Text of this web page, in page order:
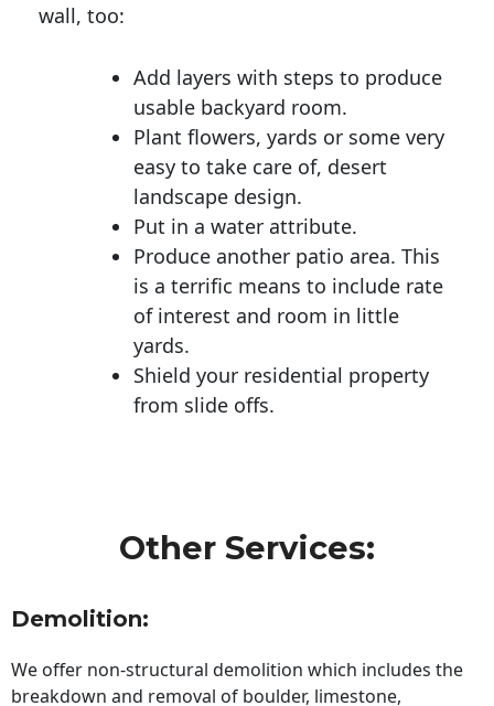
wall, too:
Add layers with steps to produce
usable backyard room.
Plant flowers, yards or some very
easy to take care of, desert
landscape design.
Put in a water attribute.
Produce another patio area. This
is a terrific means to include rate
of interest and room in little
yards.
Shield your residential property
from slide offs.
Other Services:
Demolition:
We offer non-structural demolition which includes the
breakdown and removal of boulder, limestone,